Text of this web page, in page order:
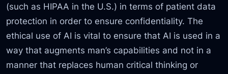
(such as HIPAA in the U.S.) in terms of patient data
protection in order to ensure confidentiality. The
ethical use of AI is vital to ensure that AI is used in a
way that augments man’s capabilities and not in a
manner that replaces human critical thinking or